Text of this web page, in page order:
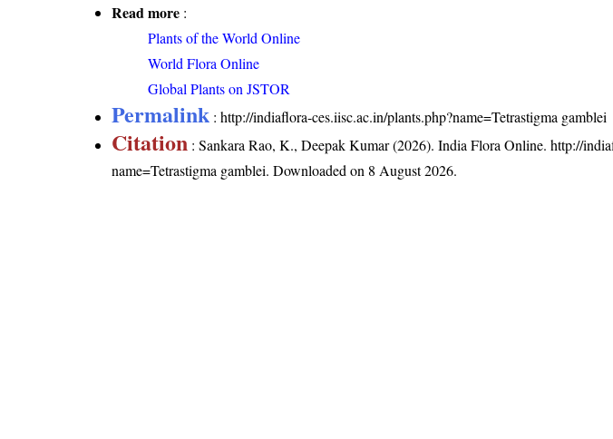
Read more :
Plants of the World Online
World Flora Online
Global Plants on JSTOR
Permalink :http://indiaflora-ces.iisc.ac.in/plants.php?name=Tetrastigma gamblei
Citation : Sankara Rao, K., Deepak Kumar (2026). India Flora Online.http://
name=Tetrastigma gamblei. Downloaded on 8 August 2026.